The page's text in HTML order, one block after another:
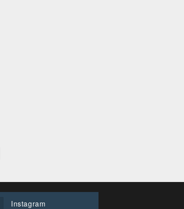
Instagram